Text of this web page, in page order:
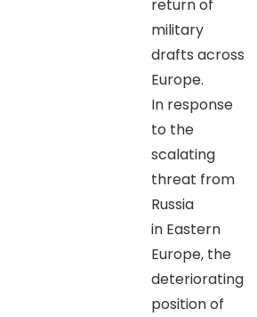
return of
military
drafts across
Europe.
In response
to the
scalating
threat from
Russia
in Eastern
Europe, the
deteriorating
position of